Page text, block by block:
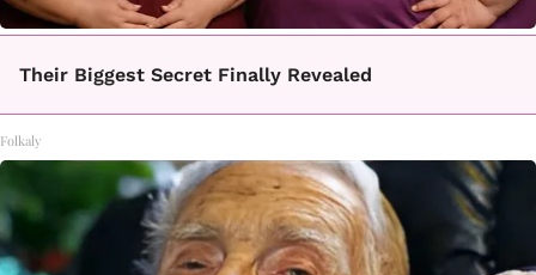
Their Biggest Secret Finally Revealed
Folkaly